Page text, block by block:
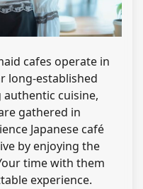
cafes operate in
long-established
cuisine,
gathered in
Japanese café
by enjoying the
time with them
experience.